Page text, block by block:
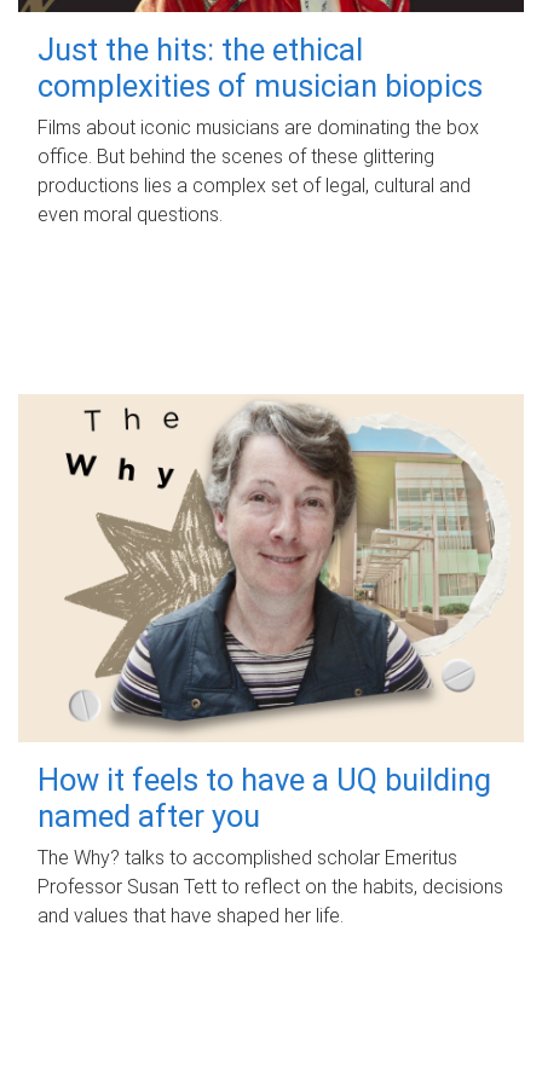
Just the hits: the ethical
complexities of musician biopics
Films about iconic musicians are dominating the box
office. But behind the scenes of these glittering
productions lies a complex set of legal, cultural and
even moral questions.
How it feels to have a UQ building
named after you
The Why? talks to accomplished scholar Emeritus
Professor Susan Tett to reflect on the habits, decisions
and values that have shaped her life.